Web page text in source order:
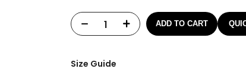
ADD TO CART
Size Guide